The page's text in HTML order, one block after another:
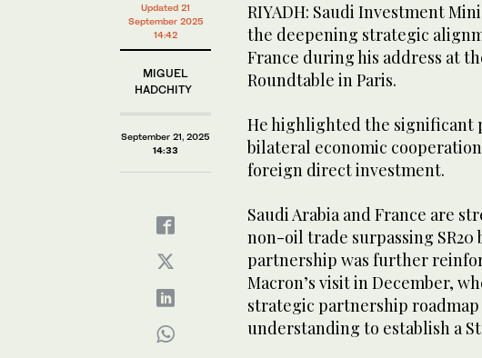
Updated 21
September 2025
14:42
MIGUEL
HADCHITY
September 21, 2025
14:33
RIYADH: Saudi Investment
the deepening strategic
France during his address at
Roundtable in Paris.
He highlighted the significant
bilateral economic
foreign direct investment.
Saudi Arabia and France are
non-oil trade surpassing SR20
partnership was further
Macron’s visit in December,
strategic partnership
understanding to establish a